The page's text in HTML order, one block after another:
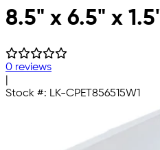
Skip to main content
8.5" x 6.5" x
0 reviews
Stock #: LK-CPET856515W1